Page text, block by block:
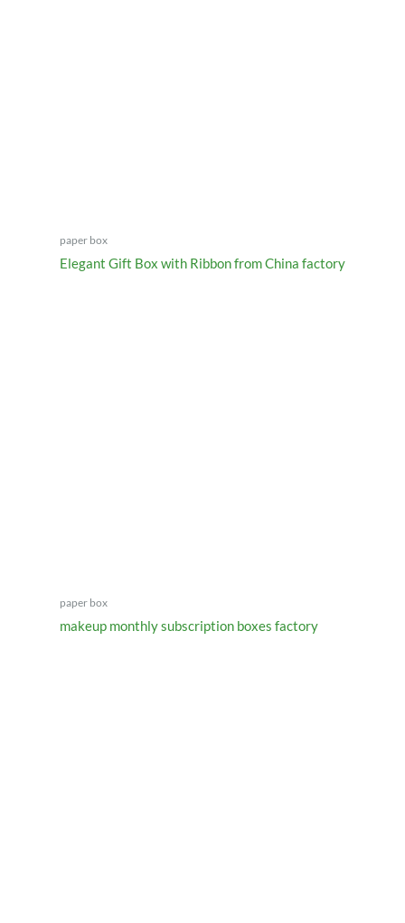
paper box
Elegant Gift Box with Ribbon from China factory
paper box
makeup monthly subscription boxes factory